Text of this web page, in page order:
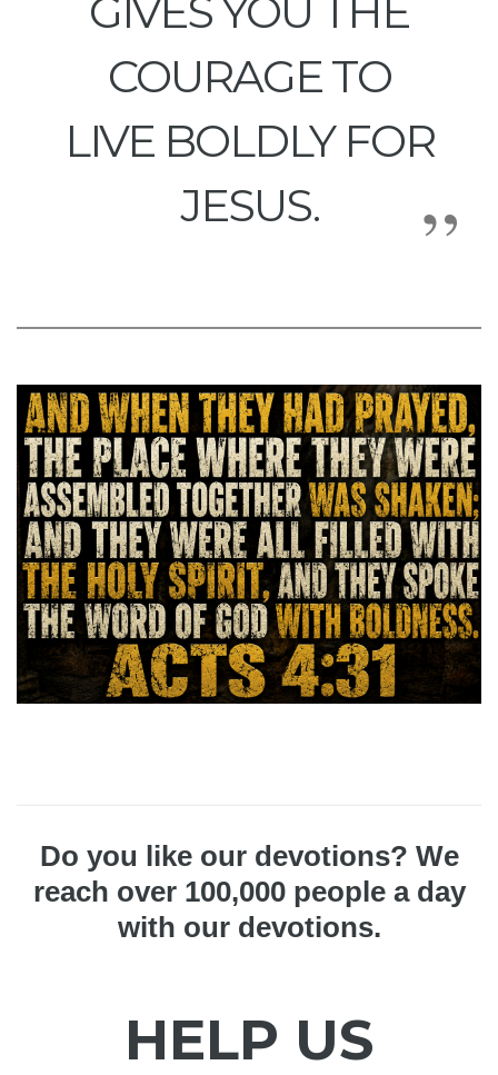
GIVES YOU THE
COURAGE TO
LIVE BOLDLY FOR
JESUS.
Do you like our devotions? We
reach over 100,000 people a day
with our devotions.
HELP US